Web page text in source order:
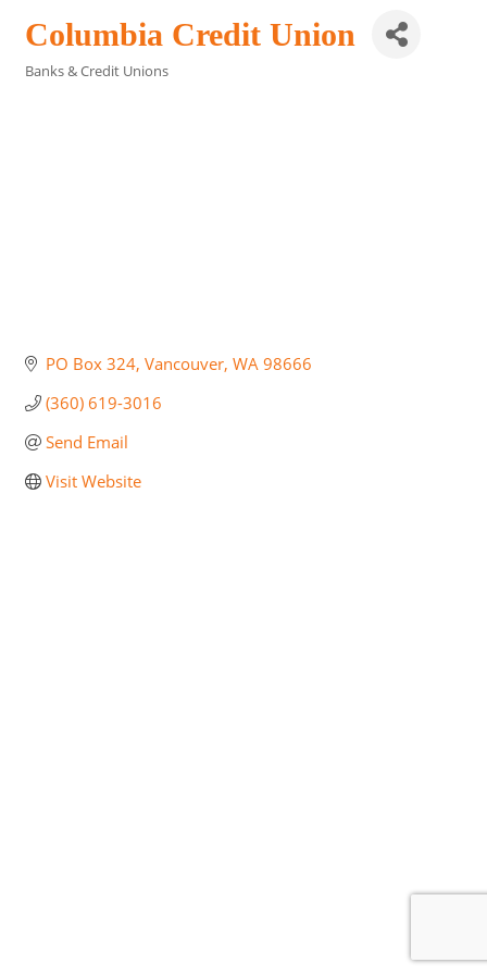
Columbia Credit Union
Banks & Credit Unions
PO Box 324 Vancouver WA 98666
(360) 619-3016
Send Email
Visit Website